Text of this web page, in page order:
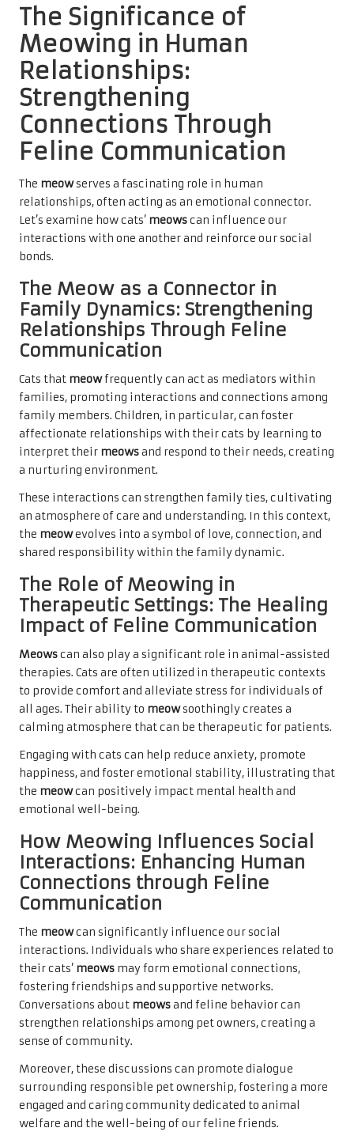
The Significance of
Meowing in Human
Relationships:
Strengthening
Connections Through
Feline Communication
The meowserves a fascinating role in human
relationships, often acting as an emotional connector.
Let’s examine how cats’ meowscan influence our
interactions with one another and reinforce our social
bonds.
The Meow as a Connector in
Family Dynamics: Strengthening
Relationships Through Feline
Communication
Cats that meowfrequently can act as mediators within
families, promoting interactions and connections among
family members. Children, in particular, can foster
affectionate relationships with their cats by learning to
interpret their meowsand respond to their needs, creating
a nurturing environment.
These interactions can strengthen family ties, cultivating
an atmosphere of care and understanding. In this context,
the meowevolves into a symbol of love, connection, and
shared responsibility within the family dynamic.
The Role of Meowing in
Therapeutic Settings: The Healing
Impact of Feline Communication
Meowscan also play a significant role in animal-assisted
therapies. Cats are often utilized in therapeutic contexts
to provide comfort and alleviate stress for individuals of
all ages. Their ability to meowsoothingly creates a
calming atmosphere that can be therapeutic for patients.
Engaging with cats can help reduce anxiety, promote
happiness, and foster emotional stability, illustrating that
the meowcan positively impact mental health and
emotional well-being.
How Meowing Influences Social
Interactions: Enhancing Human
Connections through Feline
Communication
The meowcan significantly influence our social
interactions. Individuals who share experiences related to
their cats’ meows may form emotional connections,
fostering friendships and supportive networks.
Conversations about meowsand feline behavior can
strengthen relationships among pet owners, creating a
sense of community.
Moreover, these discussions can promote dialogue
surrounding responsible pet ownership, fostering a more
engaged and caring community dedicated to animal
welfare and the well-being of our feline friends.